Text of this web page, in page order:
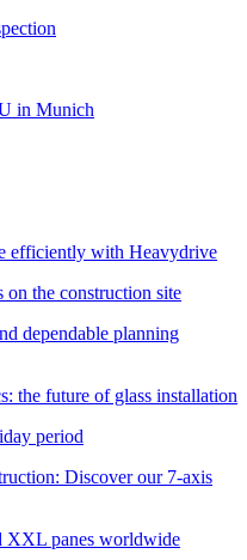
in Munich
efficiently with Heavydrive
on the construction site
dependable planning
the future of glass installation
period
Discover our 7-axis
XXL panes worldwide